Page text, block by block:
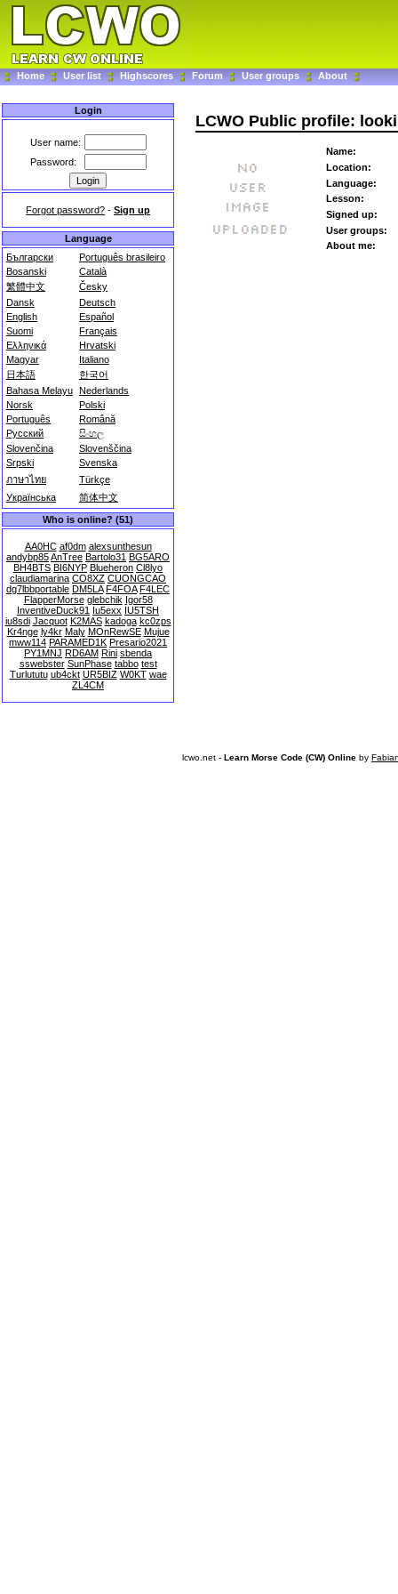
Home User list Highscores Forum User groups About
Login
User name:
Password:
Forgot password? - Sign up
Language
Български
Português brasileiro
Bosanski
Català
繁體中文
Česky
Dansk
Deutsch
English
Español
Suomi
Français
Ελληνικά
Hrvatski
Magyar
Italiano
日本語
한국어
Bahasa Melayu Nederlands
Norsk
Polski
Português
Română
Русский
සිංහල
Slovenčina
Slovenščina
Srpski
Svenska
ภาษาไทย
Türkçe
Українська
简体中文
Who is online? (51)
AA0HC af0dm alexsunthesun
andybp85AnTree Bartolo31 BG5ARO
BH4BTS BI6NYP Blueheron Cl8lyo
claudiamarina CO8XZ CUONGCAO
dg7lbbportable DM5LA F4FOA F4LEC
FlapperMorse glebchik Igor58
InventiveDuck91 Iu5exx IU5TSH
iu8sdi Jacquot K2MAS kadoga kc0zps
Kr4nge ly4kr Maly MOnRewSE Mujue
mww114 PARAMED1K Presario2021
PY1MNJ RD6AM Rini sbenda
sswebster SunPhase tabbo test
Turlututu ub4ckt UR5BIZ W0KT wae
ZL4CM
LCWO Public profile:
Name:
Location:
Language:
Lesson:
Signed up:
User groups:
About me:
lcwo.net - Learn Morse Code (CW) Online by